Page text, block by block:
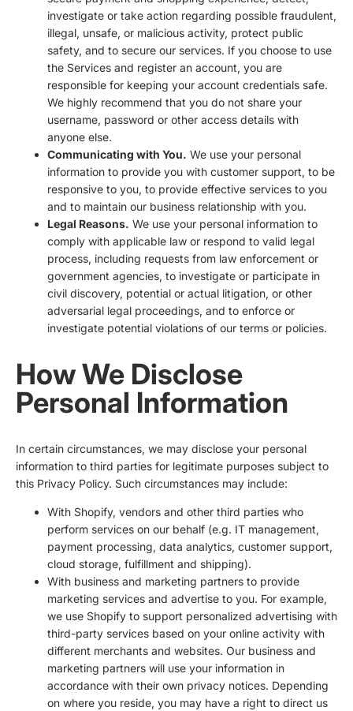
investigate or take action regarding possible fraudulent,
illegal, unsafe, or malicious activity, protect public
safety, and to secure our services. If you choose to use
the Services and register an account, you are
responsible for keeping your account credentials safe.
We highly recommend that you do not share your
username, password or other access details with
anyone else.
Communicating with You. We use your personal
information to provide you with customer support, to be
responsive to you, to provide effective services to you
and to maintain our business relationship with you.
Legal Reasons. We use your personal information to
comply with applicable law or respond to valid legal
process, including requests from law enforcement or
government agencies, to investigate or participate in
civil discovery, potential or actual litigation, or other
adversarial legal proceedings, and to enforce or
investigate potential violations of our terms or policies.
How We Disclose
Personal Information
In certain circumstances, we may disclose your personal
information to third parties for legitimate purposes subject to
this Privacy Policy. Such circumstances may include:
With Shopify, vendors and other third parties who
perform services on our behalf (e.g. IT management,
payment processing, data analytics, customer support,
cloud storage, fulfillment and shipping).
With business and marketing partners to provide
marketing services and advertise to you. For example,
we use Shopify to support personalized advertising with
third-party services based on your online activity with
different merchants and websites. Our business and
marketing partners will use your information in
accordance with their own privacy notices. Depending
on where you reside, you may have a right to direct us